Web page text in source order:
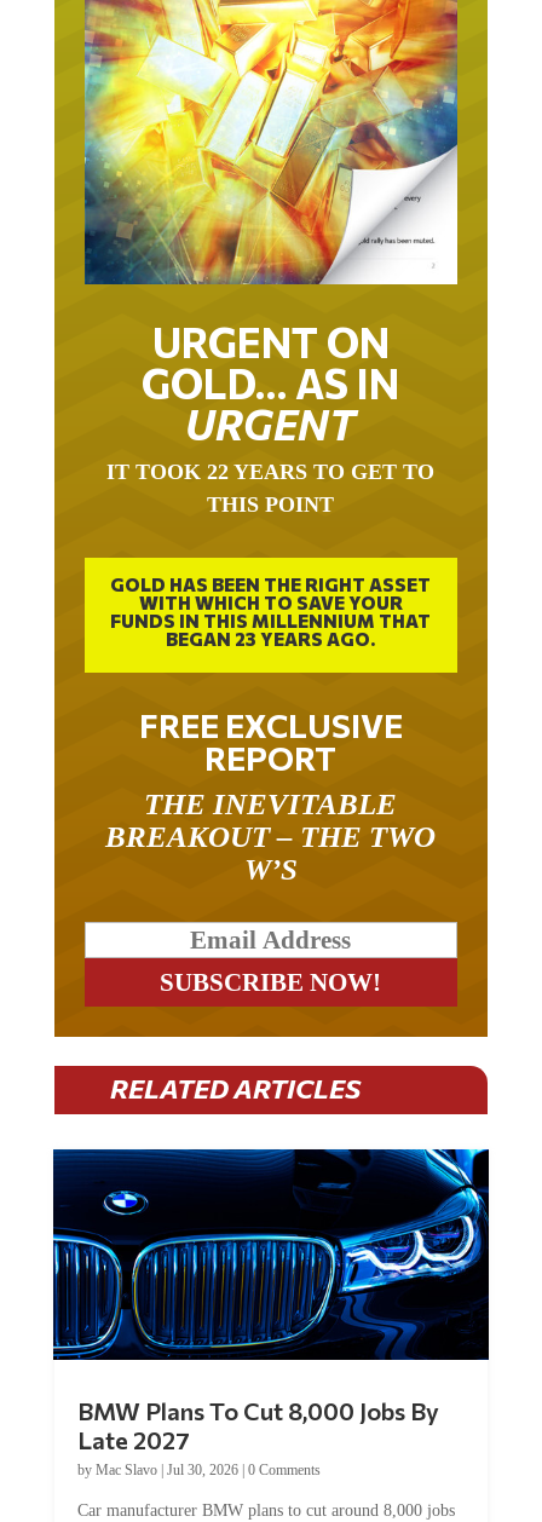
URGENT ON
GOLD… AS IN
URGENT
IT TOOK 22 YEARS TO GET TO
THIS POINT
GOLD HAS BEEN THE RIGHT ASSET
WITH WHICH TO SAVE YOUR
FUNDS IN THIS MILLENNIUM THAT
BEGAN 23 YEARS AGO.
FREE EXCLUSIVE
REPORT
THE INEVITABLE
BREAKOUT – THE TWO
W’S
RELATED ARTICLES
BMW Plans To Cut 8,000 Jobs By
Late 2027
by Mac Slavo| Jul 30, 2026| 0 Comments
Car manufacturer BMW plans to cut around 8,000 jobs